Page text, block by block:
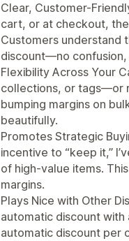
Clear, Customer-
cart, or at checkout,
Customers understand
discount—no confusion,
Flexibility Across Your
collections, or tags—or
bumping margins on
beautifully.
Promotes Strategic
incentive to “keep it,”
of high-value items.
margins.
Plays Nice with Other
automatic discount
automatic discount per